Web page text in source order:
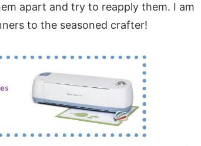
apart and try to reapply them. I am
to the seasoned crafter!